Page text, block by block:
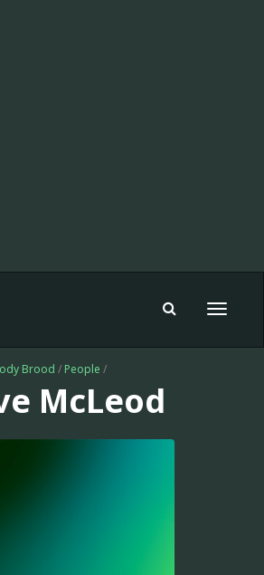
Toggle
Brood / People /
McLeod